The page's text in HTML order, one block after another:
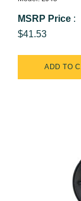
MSRP Price :
$41.53